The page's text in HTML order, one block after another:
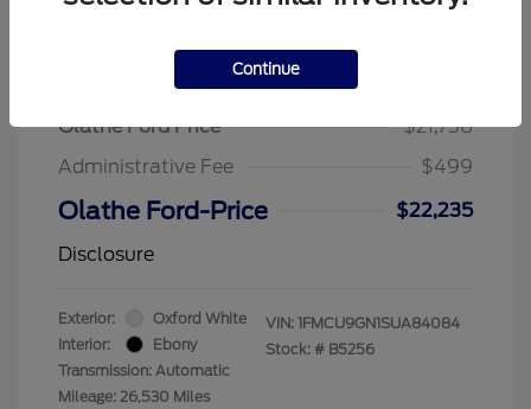
2025 Ford Escape Active
Olathe Ford Price
$21,736
Administrative Fee
$499
Olathe Ford-Price
$22,235
Disclosure
Exterior:
Oxford White
Interior:
Ebony
Transmission: Automatic
Mileage: 26,530 Miles
VIN: 1FMCU9GN1SUA84084
Stock: # B5256
Continue